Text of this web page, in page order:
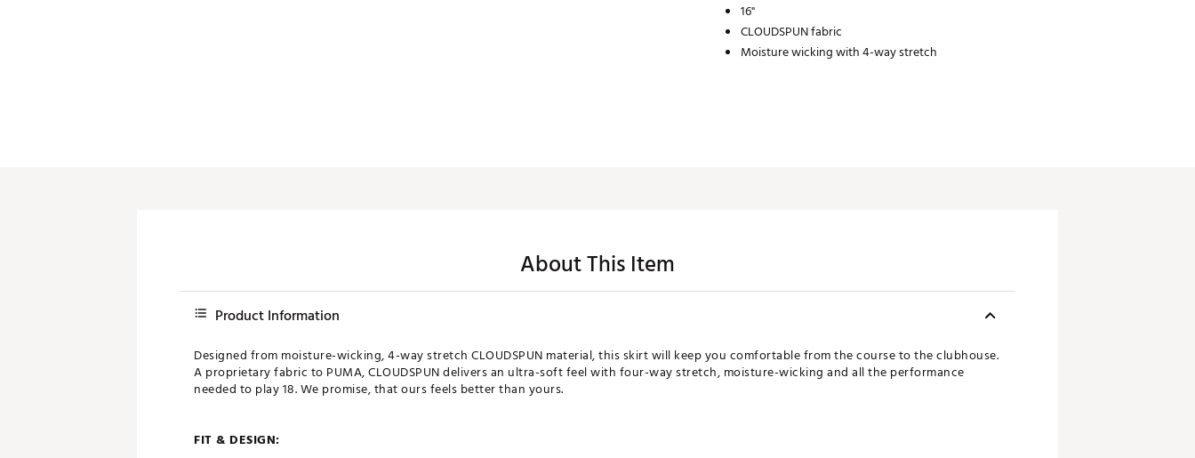
16"
CLOUDSPUN fabric
Moisture wicking with 4-way stretch
About This Item
Product Information
Designed from moisture-wicking, 4-way stretch CLOUDSPUN material, this skirt will keep you comfortable from the course to the clubhouse.
A proprietary fabric to PUMA, CLOUDSPUN delivers an ultra-soft feel with four-way stretch, moisture-wicking and all the performance
needed to play 18. We promise, that ours feels better than yours.
FIT & DESIGN: